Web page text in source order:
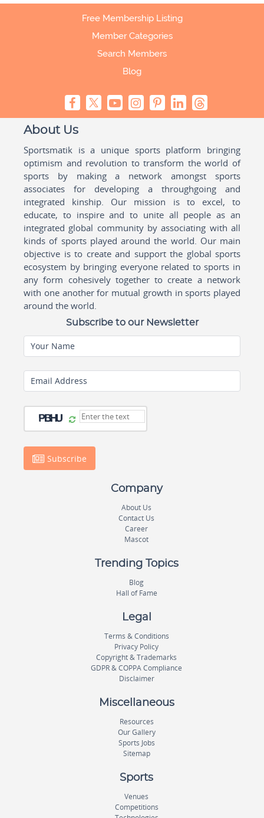
Free Membership Listing
Member Categories
Search Members
Blog
About Us
Sportsmatik is a unique sports platform bringing
optimism and revolution to transform the world of
sports by making a network amongst sports
associates for developing a throughgoing and
integrated kinship. Our mission is to excel, to
educate, to inspire and to unite all people as an
integrated global community by associating with all
kinds of sports played around the world. Our main
objective is to create and support the global sports
ecosystem by bringing everyone related to sports in
any form cohesively together to create a network
with one another for mutual growth in sports played
around the world.
Subscribe to our Newsletter
Your Name
Email Address
Subscribe
Company
About Us
Contact Us
Career
Mascot
Trending Topics
Blog
Hall of Fame
Legal
Terms & Conditions
Privacy Policy
Copyright & Trademarks
GDPR & COPPA Compliance
Disclaimer
Miscellaneous
Resources
Our Gallery
Sports Jobs
Sitemap
Sports
Venues
Competitions